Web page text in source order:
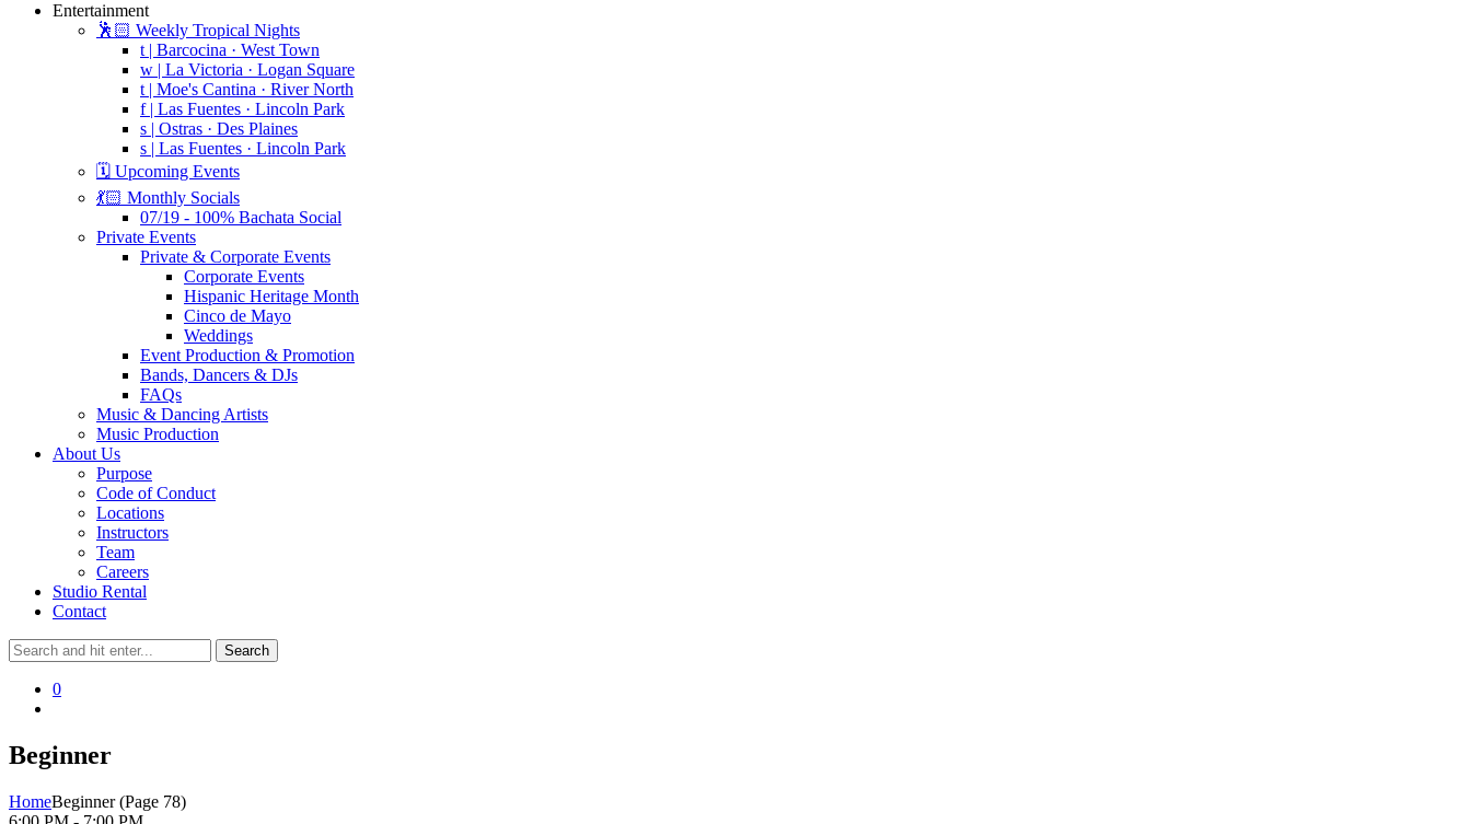
Entertainment
🕺🏻 Weekly Tropical Nights
t | Barcocina · West Town
w | La Victoria · Logan Square
t | Moe's Cantina · River North
f | Las Fuentes · Lincoln Park
s | Ostras · Des Plaines
s | Las Fuentes · Lincoln Park
🗓️ Upcoming Events
💃🏻 Monthly Socials
07/19 - 100% Bachata Social
Private Events
Private & Corporate Events
Corporate Events
Hispanic Heritage Month
Cinco de Mayo
Weddings
Event Production & Promotion
Bands, Dancers & DJs
FAQs
Music & Dancing Artists
Music Production
About Us
Purpose
Code of Conduct
Locations
Instructors
Team
Careers
Studio Rental
Contact
0
Beginner
HomeBeginner(Page 78)